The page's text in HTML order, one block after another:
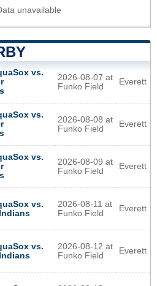
unavailable
vs.
2026-08-07 at
Funko Field
Everett
vs.
2026-08-08 at
Funko Field
Everett
vs.
2026-08-09 at
Funko Field
Everett
vs.
2026-08-11 at
Funko Field
Everett
vs.
2026-08-12 at
Funko Field
Everett